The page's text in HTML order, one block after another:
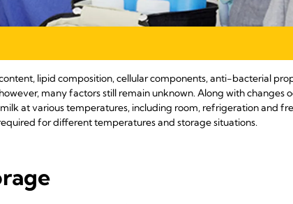
lipid composition, cellular components, anti-bacterial
many factors still remain unknown. Along with changes
at various temperatures, including room, refrigeration and
for different temperatures and storage situations.